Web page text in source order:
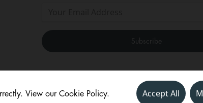
View our Cookie Policy. Accept All